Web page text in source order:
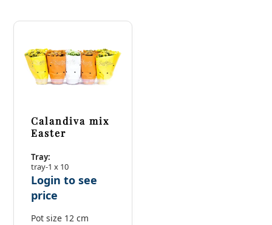
low
Calandiva mix
Easter
Tray:
tray-1 x 10
Login to see
price
Pot size 12 cm